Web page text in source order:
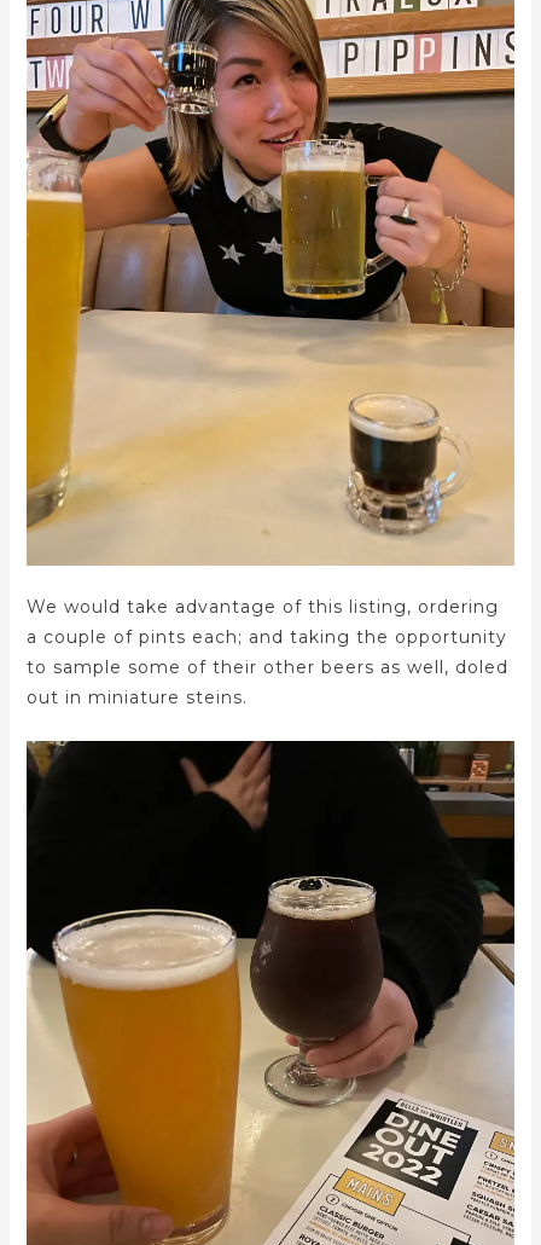
We would take advantage of this listing, ordering
a couple of pints each; and taking the opportunity
to sample some of their other beers as well, doled
out in miniature steins.